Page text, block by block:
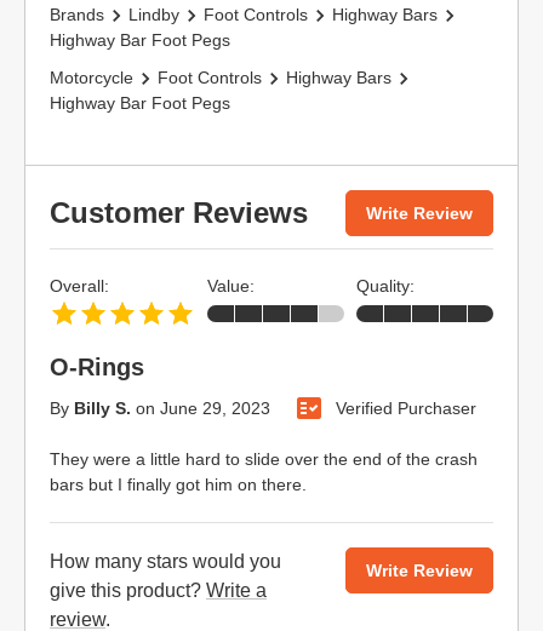
Brands Lindby Foot Controls
Highway Bars
Highway Bar Foot Pegs
Motorcycle
Foot Controls
Highway Bars
Highway Bar Foot Pegs
Customer Reviews Write Review
O-Rings
By Billy S. on June 29, 2023 Verified Purchaser
They were a little hard to slide over the end of the crash
bars but I finally got him on there.
Overall: Value: Quality:
How many stars would you
give this product? Write a
review.
Write Review